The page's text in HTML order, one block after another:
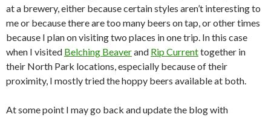
at a brewery, either because certain styles aren’t interesting to
me or because there are too many beers on tap, or other times
because I plan on visiting two places in one trip. In this case
when I visited Belching Beaverand Rip Currenttogether in
their North Park locations, especially because of their
proximity, I mostly tried the hoppy beers available at both.
At some point I may go back and update the blog with